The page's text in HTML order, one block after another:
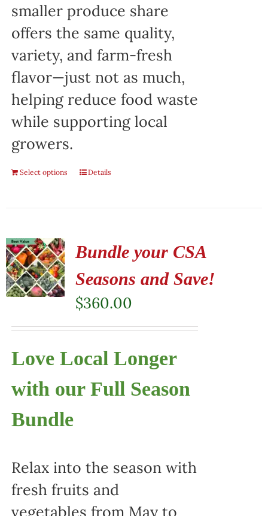
smaller produce share
offers the same quality,
variety, and farm-fresh
flavor—just not as much,
helping reduce food waste
while supporting local
growers.
Select options Details
Bundle your CSA
Seasons and Save!
$360.00
Love Local Longer
with our Full Season
Bundle
Relax into the season with
fresh fruits and
vegetables from May to